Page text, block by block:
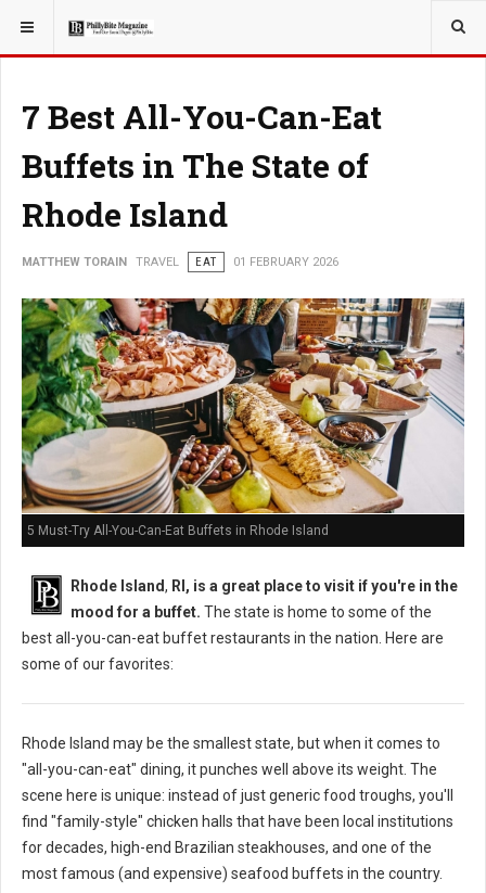
YOU ARE HERE: TRAVEL
7 Best All-You-Can-Eat
Buffets in The State of
Rhode Island
MATTHEW TORAIN TRAVEL EAT 01 FEBRUARY 2026
5 Must-Try All-You-Can-Eat Buffets in Rhode Island
Rhode Island, RI, is a great place to visit if you're in the
mood for a buffet. The state is home to some of the
best all-you-can-eat buffet restaurants in the nation. Here are
some of our favorites:
Rhode Island may be the smallest state, but when it comes to
"all-you-can-eat" dining, it punches well above its weight. The
scene here is unique: instead of just generic food troughs, you'll
find "family-style" chicken halls that have been local institutions
for decades, high-end Brazilian steakhouses, and one of the
most famous (and expensive) seafood buffets in the country.